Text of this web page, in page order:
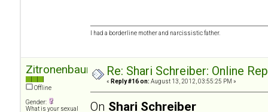
I had a borderline mother and narcissistic father.
Zitronenbaum
Offline
Gender:
What is your sexual
Re: Shari Schreiber: Online
« Reply #16 on: August 13, 2012, 03:55:25 PM »
On Shari Schreiber